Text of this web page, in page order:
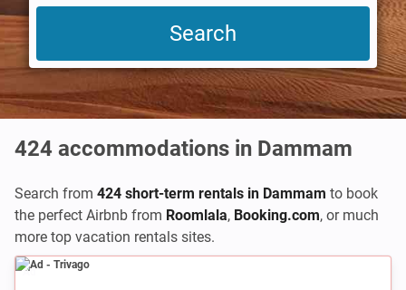
424 accommodations in Dammam
Search from 424 short-term rentals in Dammam to book
the perfect Airbnb from Roomlala, Booking.com, or much
more top vacation rentals sites.
Ad